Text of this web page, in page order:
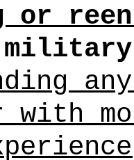
or
with